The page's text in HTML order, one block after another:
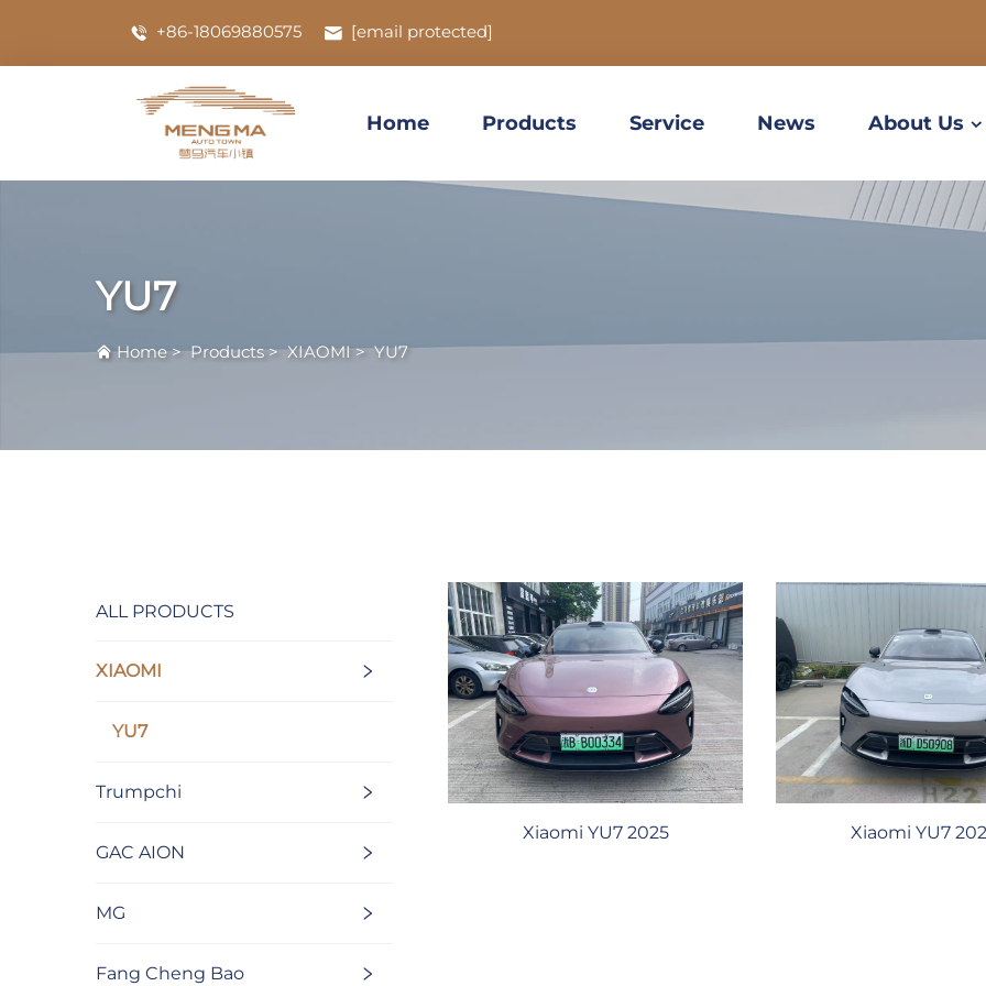
+86-18069880575 [email protected]
Home Products Service News About Us
YU7
Home>Products>XIAOMI>YU7
ALL PRODUCTS
XIAOMI
YU7
Trumpchi
GAC AION
MG
Fang Cheng Bao
Xiaomi YU7 2025 Xiaomi YU7